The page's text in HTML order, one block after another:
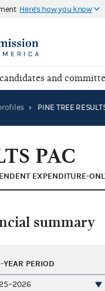
Here's how you know
and
› PINE TREE
PAC
EXPENDITURE-
summary
YEAR PERIOD